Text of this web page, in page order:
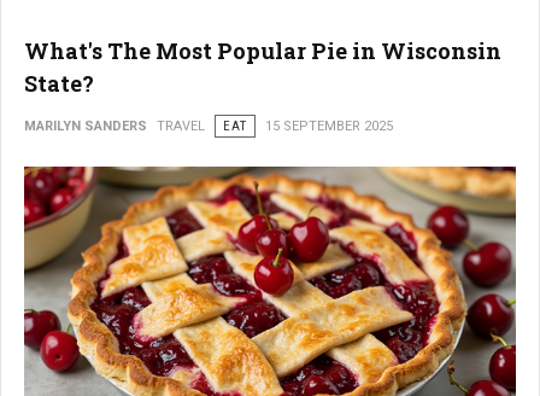
What's The Most Popular Pie in Wisconsin
State?
MARILYN SANDERS TRAVEL EAT 15 SEPTEMBER 2025